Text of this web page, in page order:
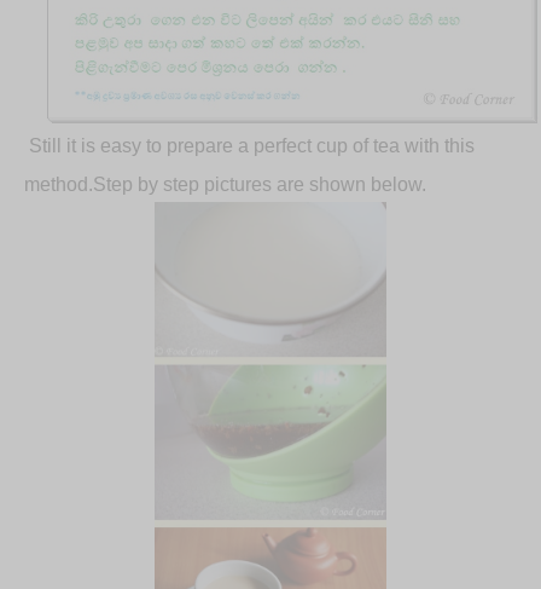
Still it is easy to prepare a perfect cup of tea with this
method.Step by step pictures are shown below.